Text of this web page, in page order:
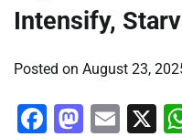
Intensify,
Posted on August 23,
Facebook
X